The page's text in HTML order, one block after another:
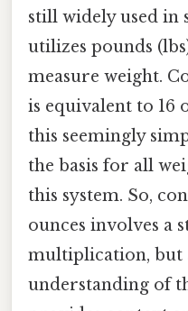
still widely used in
utilizes pounds
measure weight.
is equivalent to 16
this seemingly
the basis for all
this system. So,
ounces involves a
multiplication, but
understanding of